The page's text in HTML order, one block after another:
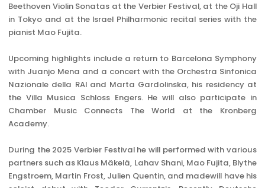
Beethoven Violin Sonatas at the Verbier Festival, at the Oji Hall
in Tokyo and at the Israel Philharmonic recital series with the
pianist Mao Fujita.
Upcoming highlights include a return to Barcelona Symphony
with Juanjo Mena and a concert with the Orchestra Sinfonica
Nazionale della RAI and Marta Gardolinska, his residency at
the Villa Musica Schloss Engers. He will also participate in
Chamber Music Connects The World at the Kronberg
Academy.
During the 2025 Verbier Festival he will performed with various
partners such as Klaus Mäkelä, Lahav Shani, Mao Fujita, Blythe
Engstroem, Martin Frost, Julien Quentin, and madewill have his